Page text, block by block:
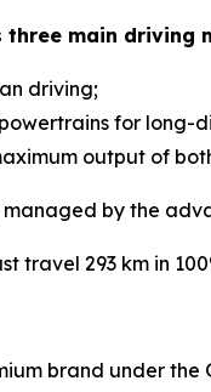
three main driving
driving;
for
output of
by the
travel 293 km in
brand under the